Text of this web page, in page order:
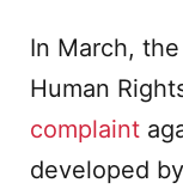
In March,
Human
complaint
developed